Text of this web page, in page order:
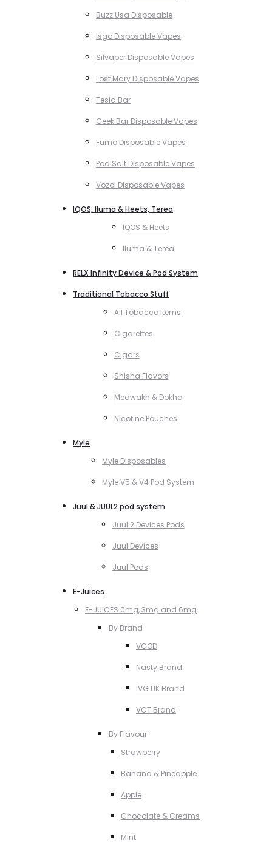
Buzz Usa Disposable
Isgo Disposable Vapes
Silvaper Disposable Vapes
Lost Mary Disposable Vapes
Tesla Bar
Geek Bar Disposable Vapes
Fumo Disposable Vapes
Pod Salt Disposable Vapes
Vozol Disposable Vapes
IQOS, Iluma & Heets, Terea
IQOS & Heets
Iluma & Terea
RELX Infinity Device & Pod System
Traditional Tobacco Stuff
All Tobacco Items
Cigarettes
Cigars
Shisha Flavors
Medwakh & Dokha
Nicotine Pouches
Myle
Myle Disposables
Myle V5 & V4 Pod System
Juul & JUUL2 pod system
Juul 2 Devices Pods
Juul Devices
Juul Pods
E-Juices
E-JUICES 0mg, 3mg and 6mg
By Brand
VGOD
Nasty Brand
IVG UK Brand
VCT Brand
By Flavour
Strawberry
Banana & Pineapple
Apple
Chocolate & Creams
MInt